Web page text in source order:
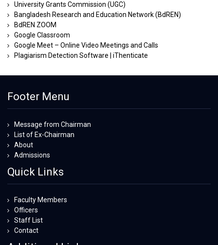
University Grants Commission (UGC)
Bangladesh Research and Education Network (BdREN)
BdREN ZOOM
Google Classroom
Google Meet – Online Video Meetings and Calls
Plagiarism Detection Software | iThenticate
Footer Menu
Message from Chairman
List of Ex-Chairman
About
Admissions
Quick Links
Faculty Members
Officers
Staff List
Contact